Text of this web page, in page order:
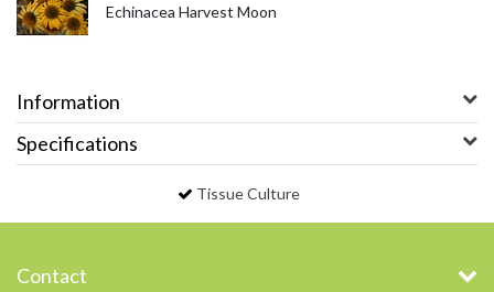
Echinacea Harvest Moon
Information
Specifications
Tissue Culture
Contact